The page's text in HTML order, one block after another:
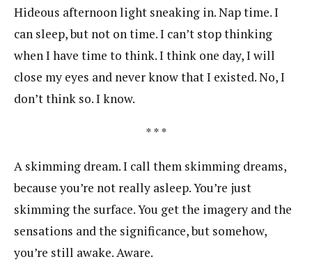
Hideous afternoon light sneaking in. Nap time. I
can sleep, but not on time. I can’t stop thinking
when I have time to think. I think one day, I will
close my eyes and never know that I existed. No, I
don’t think so. I know.
* * *
A skimming dream. I call them skimming dreams,
because you’re not really asleep. You’re just
skimming the surface. You get the imagery and the
sensations and the significance, but somehow,
you’re still awake. Aware.